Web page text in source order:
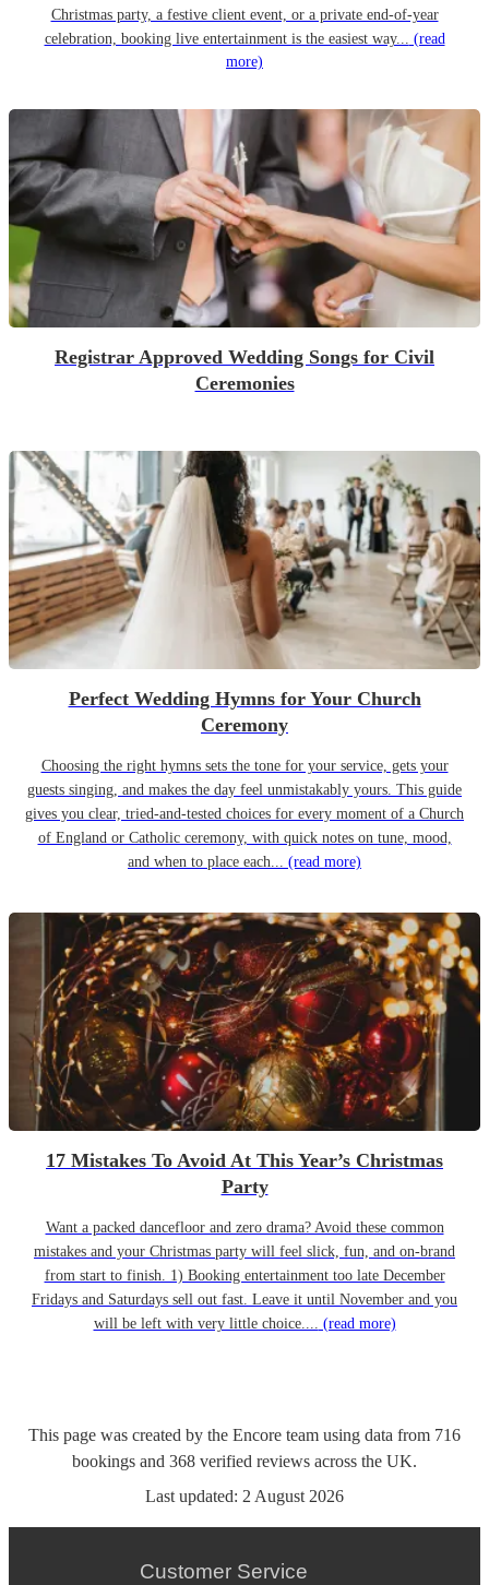
Christmas party, a festive client event, or a private end-of-year
celebration, booking live entertainment is the easiest way... (read
more)
Registrar Approved Wedding Songs for Civil
Ceremonies
Perfect Wedding Hymns for Your Church
Ceremony
Choosing the right hymns sets the tone for your service, gets your
guests singing, and makes the day feel unmistakably yours. This guide
gives you clear, tried-and-tested choices for every moment of a Church
of England or Catholic ceremony, with quick notes on tune, mood,
and when to place each... (read more)
17 Mistakes To Avoid At This Year’s Christmas
Party
Want a packed dancefloor and zero drama? Avoid these common
mistakes and your Christmas party will feel slick, fun, and on-brand
from start to finish. 1) Booking entertainment too late December
Fridays and Saturdays sell out fast. Leave it until November and you
will be left with very little choice.... (read more)
This page was created by the Encore team using data from 716
bookings and 368 verified reviews across the UK.
Last updated: 2 August 2026
Customer Service